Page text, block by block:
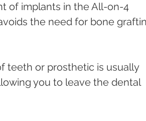
of implants in the All-on-4
the need for bone
teeth or prosthetic is usually
you to leave the dental